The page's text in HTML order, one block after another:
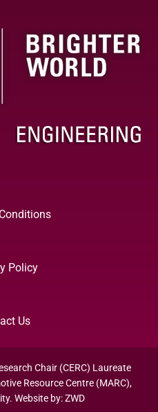
Policy
Us
Chair (CERC) Laureate
Resource Centre (MARC),
Website by:ZWD